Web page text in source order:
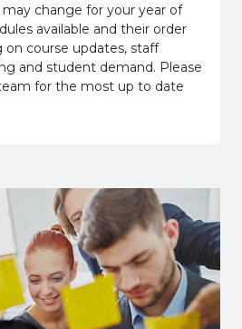
change for your year of
available and their order
on course updates, staff
and student demand. Please
for the most up to date